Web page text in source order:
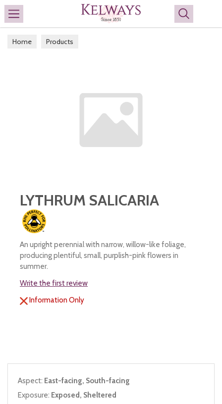
Search
Home Products
LYTHRUM SALICARIA
An upright perennial with narrow, willow-like foliage,
producing plentiful, small, purplish-pink flowers in
summer.
Write the first review
Information Only
Aspect: East-facing, South-facing
Exposure: Exposed, Sheltered